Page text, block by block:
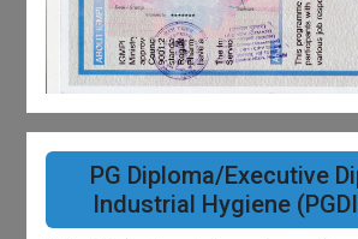
PG Diploma/Executive
Industrial Hygiene